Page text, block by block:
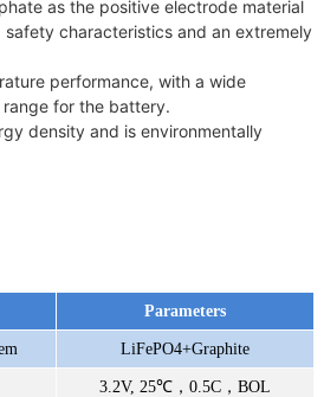
as the positive electrode material
safety characteristics and an extremely
performance, with a wide
for the battery.
density and is environmentally
Parameters
LiFePO4+Graphite
3.2V, 25℃，0.5C，BOL